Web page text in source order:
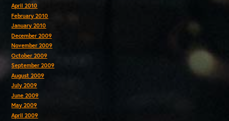
April 2010
February 2010
January 2010
December 2009
November 2009
October 2009
September 2009
August 2009
July 2009
June 2009
May 2009
April 2009